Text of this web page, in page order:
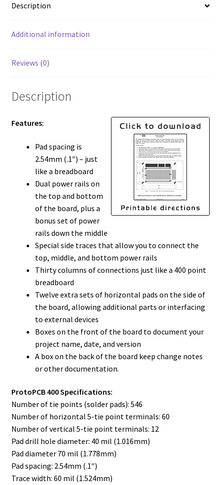
Description
Additional information
Reviews (0)
Description
Features:
Pad spacing is
2.54mm (.1″) – just
like a breadboard
Dual power rails on
the top and bottom
of the board, plus a
bonus set of power
rails down the middle
Special side traces that allow you to connect the
top, middle, and bottom power rails
Thirty columns of connections just like a 400 point
breadboard
Twelve extra sets of horizontal pads on the side of
the board, allowing additional parts or interfacing
to external devices
Boxes on the front of the board to document your
project name, date, and version
A box on the back of the board keep change notes
or other documentation.
ProtoPCB 400 Specifications:
Number of tie points (solder pads): 546
Number of horizontal 5-tie point terminals: 60
Number of vertical 5-tie point terminals: 12
Pad drill hole diameter: 40 mil (1.016mm)
Pad diameter 70 mil (1.778mm)
Pad spacing: 2.54mm (.1″)
Trace width: 60 mil (1.524mm)